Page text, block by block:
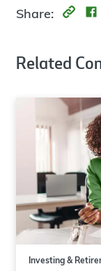
Share:
Related
Investing &